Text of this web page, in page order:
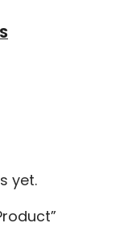
yet.